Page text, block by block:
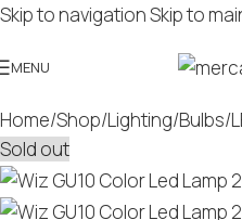
Skip to navigationSkip to
MENU
Home/Shop/Lighting/Bulbs/
Sold out